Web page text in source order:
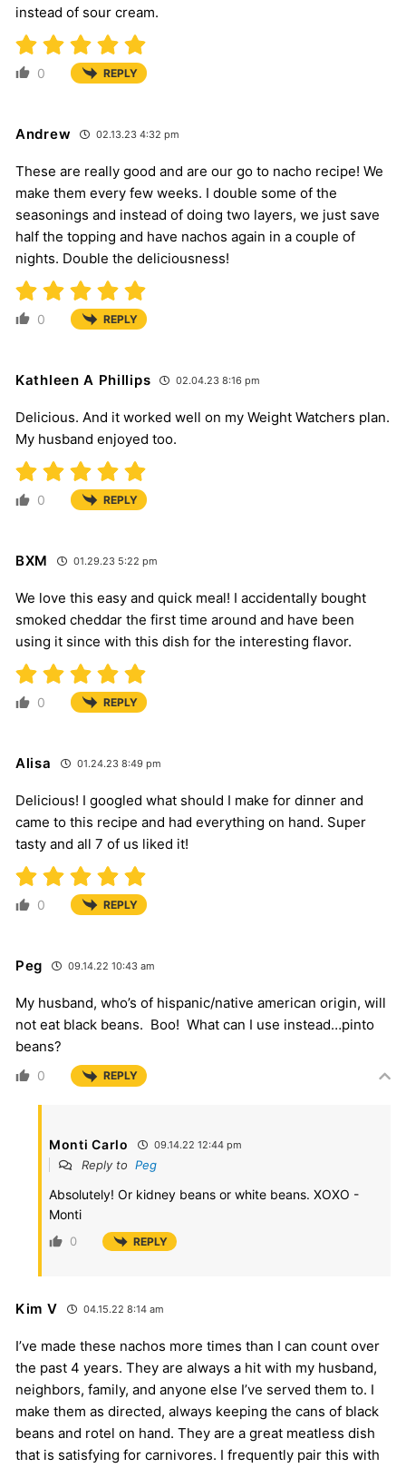
instead of sour cream.
0 REPLY
Andrew 02.13.23 4:32 pm
These are really good and are our go to nacho recipe! We
make them every few weeks. I double some of the
seasonings and instead of doing two layers, we just save
half the topping and have nachos again in a couple of
nights. Double the deliciousness!
0 REPLY
Kathleen A Phillips 02.04.23 8:16 pm
Delicious. And it worked well on my Weight Watchers plan.
My husband enjoyed too.
0 REPLY
BXM 01.29.23 5:22 pm
We love this easy and quick meal! I accidentally bought
smoked cheddar the first time around and have been
using it since with this dish for the interesting flavor.
0 REPLY
Alisa 01.24.23 8:49 pm
Delicious! I googled what should I make for dinner and
came to this recipe and had everything on hand. Super
tasty and all 7 of us liked it!
0 REPLY
Peg 09.14.22 10:43 am
My husband, who’s of hispanic/native american origin, will
not eat black beans. Boo! What can I use instead…pinto
beans?
0 REPLY
Monti Carlo 09.14.22 12:44 pm
Reply to Peg
Absolutely! Or kidney beans or white beans. XOXO -
Monti
0 REPLY
Kim V 04.15.22 8:14 am
I’ve made these nachos more times than I can count over
the past 4 years. They are always a hit with my husband,
neighbors, family, and anyone else I’ve served them to. I
make them as directed, always keeping the cans of black
beans and rotel on hand. They are a great meatless dish
that is satisfying for carnivores. I frequently pair this with